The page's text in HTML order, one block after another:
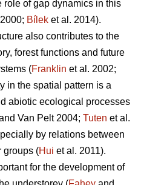
role of gap dynamics in this
Bílek et al. 2014).
also contributes to the
forest functions and future
(Franklin et al. 2002;
in the spatial pattern is a
abiotic ecological processes
Van Pelt 2004; Tuten et al.
by relations between
groups (Hui et al. 2011).
for the development of